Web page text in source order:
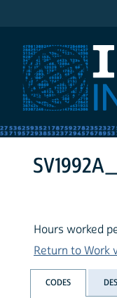
Hours worked
Return to Work
CODES